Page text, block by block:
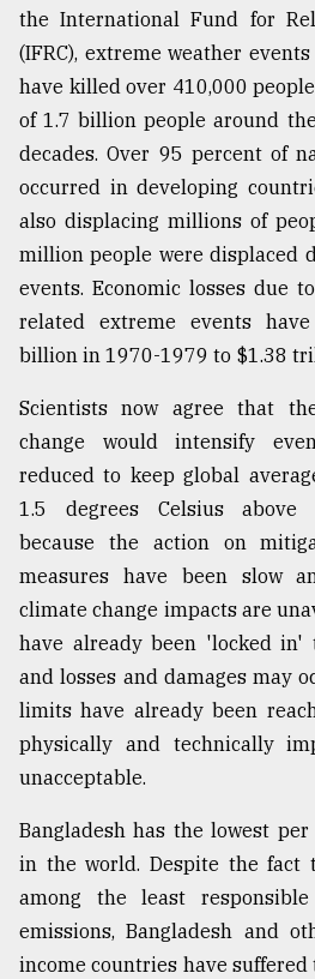
the International Fund for
(IFRC), extreme weather
have killed over 410,000
of 1.7 billion people around
decades. Over 95 percent of
occurred in developing
also displacing millions of
million people were displaced
events. Economic losses due
related extreme events
billion in 1970-1979 to $1.38
Scientists now agree that
change would intensify
reduced to keep global
1.5 degrees Celsius above
because the action on
measures have been slow
climate change impacts are
have already been 'locked in'
and losses and damages may
limits have already been
physically and technically
unacceptable.
Bangladesh has the lowest
in the world. Despite the fact
among the least
emissions, Bangladesh and
income countries have